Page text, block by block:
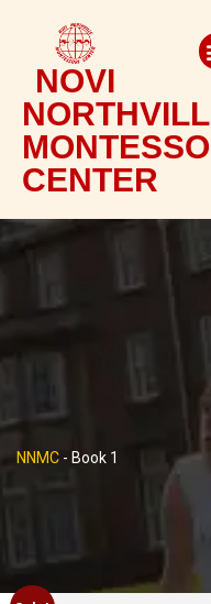
NOVI
CENTER
NNMC - Book 1